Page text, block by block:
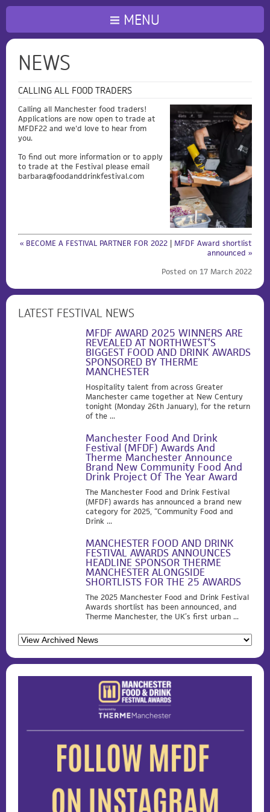
MENU
NEWS
CALLING ALL FOOD TRADERS
Calling all Manchester food traders!
Applications are now open to trade at
MFDF22 and we'd love to hear from
you.
To find out more information or to apply
to trade at the Festival please email
barbara@foodanddrinkfestival.com
« BECOME A FESTIVAL PARTNER FOR 2022 | MFDF Award shortlist
announced »
Posted on 17 March 2022
LATEST FESTIVAL NEWS
MFDF AWARD 2025 WINNERS ARE
REVEALED AT NORTHWEST’S
BIGGEST FOOD AND DRINK AWARDS
SPONSORED BY THERME
MANCHESTER
Hospitality talent from across Greater
Manchester came together at New Century
tonight (Monday 26th January), for the return
of the ...
Manchester Food And Drink
Festival (MFDF) Awards And
Therme Manchester Announce
Brand New Community Food And
Drink Project Of The Year Award
The Manchester Food and Drink Festival
(MFDF) awards has announced a brand new
category for 2025, “Community Food and
Drink ...
MANCHESTER FOOD AND DRINK
FESTIVAL AWARDS ANNOUNCES
HEADLINE SPONSOR THERME
MANCHESTER ALONGSIDE
SHORTLISTS FOR THE 25 AWARDS
The 2025 Manchester Food and Drink Festival
Awards shortlist has been announced, and
Therme Manchester, the UK’s first urban ...